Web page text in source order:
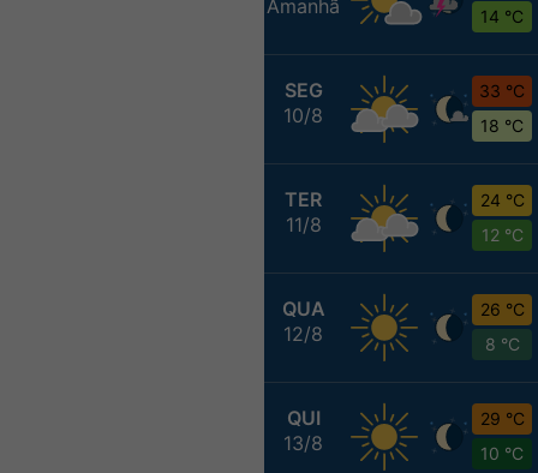
Amanhã
14 °C
SEG
10/8
33 °C
18 °C
TER
11/8
24 °C
12 °C
QUA
12/8
26 °C
8 °C
QUI
13/8
29 °C
10 °C